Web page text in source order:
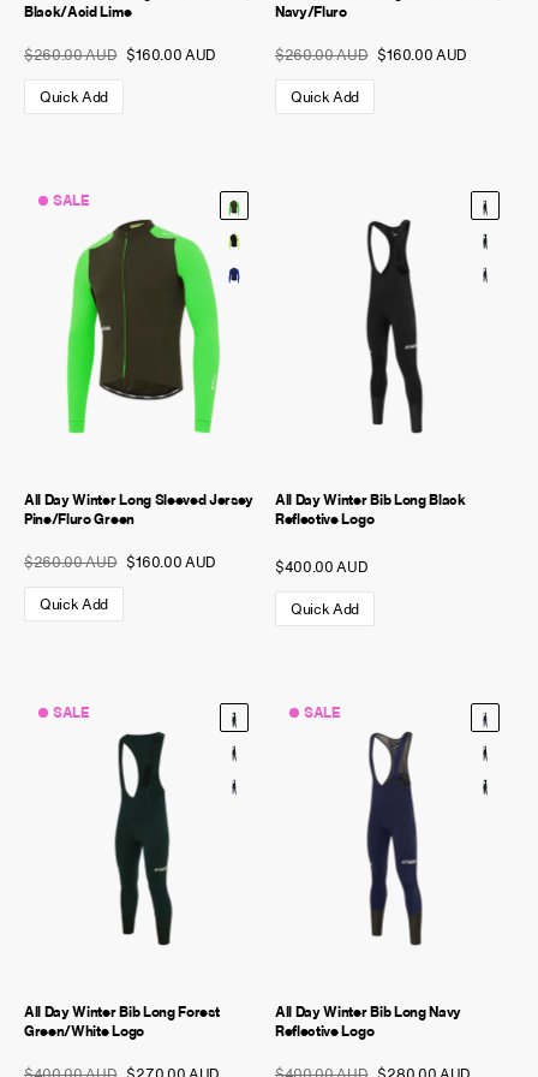
Black/Acid Lime
$260.00 AUD $160.00 AUD
Quick Add
Navy/Fluro
$260.00 AUD $160.00 AUD
Quick Add
SALE
All Day Winter Long Sleeved Jersey
Pine/Fluro Green
$260.00 AUD $160.00 AUD
Quick Add
All Day Winter Bib Long Black
Reflective Logo
$400.00 AUD
Quick Add
SALE
All Day Winter Bib Long Forest
Green/White Logo
$400.00 AUD $270.00 AUD
SALE
All Day Winter Bib Long Navy
Reflective Logo
$400.00 AUD $280.00 AUD